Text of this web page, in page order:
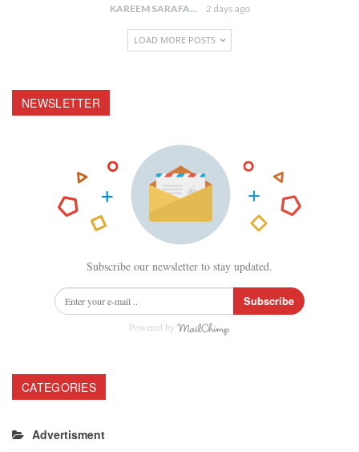
KAREEM SARAFA 2 days ago
LOAD MORE POSTS
NEWSLETTER
Subscribe our newsletter to stay updated.
Subscribe
Powered by
CATEGORIES
Advertisment